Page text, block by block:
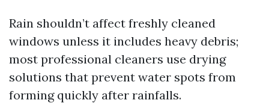
Rain shouldn’t affect freshly cleaned
windows unless it includes heavy debris;
most professional cleaners use drying
solutions that prevent water spots from
forming quickly after rainfalls.